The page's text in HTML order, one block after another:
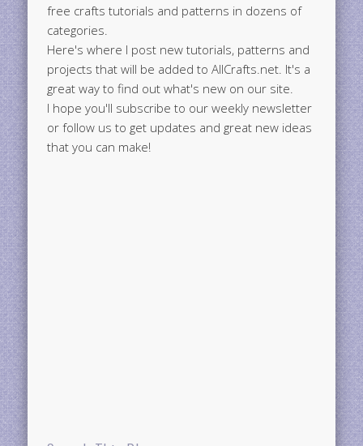
free crafts tutorials and patterns in dozens of
categories.
Here's where I post new tutorials, patterns and
projects that will be added to AllCrafts.net. It's a
great way to find out what's new on our site.
I hope you'll subscribe to our weekly newsletter
or follow us to get updates and great new ideas
that you can make!